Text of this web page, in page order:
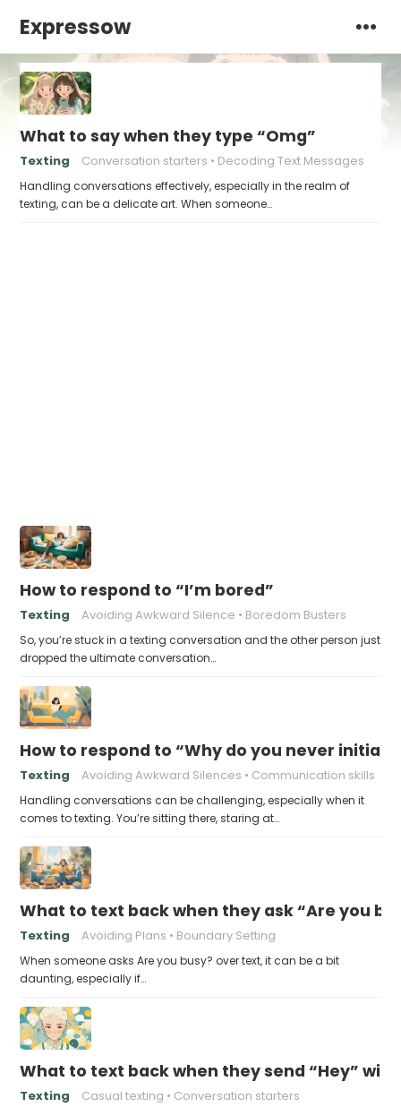
Expressow
What to say when they type “Omg”
Texting Conversation starters Decoding Text Messages
Handling conversations effectively, especially in the realm of
texting, can be a delicate art. When someone…
How to respond to “I’m bored”
Texting Avoiding Awkward Silence Boredom Busters
So, you’re stuck in a texting conversation and the other person just
dropped the ultimate conversation…
How to respond to “Why do you never
Texting Avoiding Awkward Silences Communication skills
Handling conversations can be challenging, especially when it
comes to texting. You’re sitting there, staring at…
What to text back when they ask “Are you
Texting Avoiding Plans Boundary Setting
When someone asks Are you busy? over text, it can be a bit
daunting, especially if…
What to text back when they send “Hey”
Texting Casual texting Conversation starters